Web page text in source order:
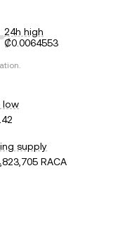
24h high
₡0.0064553
low
supply
RACA